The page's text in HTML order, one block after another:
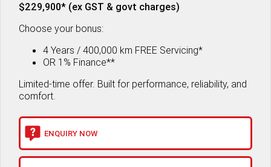
$229,900* (ex GST & govt charges)
Choose your bonus:
4 Years / 400,000 km FREE Servicing*
OR 1% Finance**
Limited-time offer. Built for performance, reliability, and
comfort.
ENQUIRY NOW